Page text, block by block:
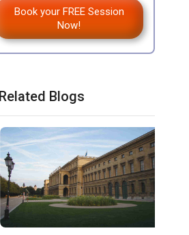
Book your FREE Session
Now!
Related Blogs